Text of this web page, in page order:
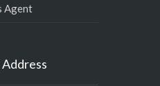
Agent